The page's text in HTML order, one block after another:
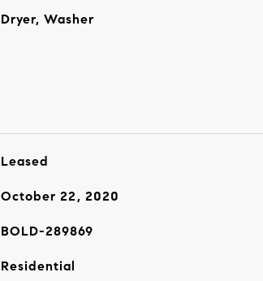
Dryer, Washer
Leased
October 22, 2020
BOLD-289869
Residential